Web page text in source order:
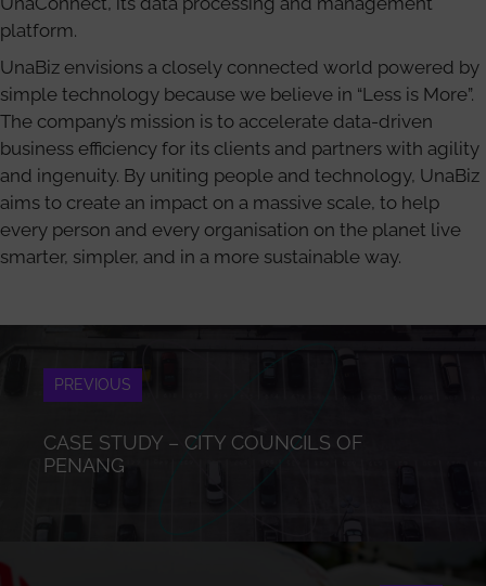
platform.
UnaBiz envisions a closely connected world powered by
simple technology because we believe in “Less is More”.
The company’s mission is to accelerate data-driven
business efficiency for its clients and partners with agility
and ingenuity. By uniting people and technology, UnaBiz
aims to create an impact on a massive scale, to help
every person and every organisation on the planet live
smarter, simpler, and in a more sustainable way.
PREVIOUS
CASE STUDY – CITY COUNCILS OF
PENANG